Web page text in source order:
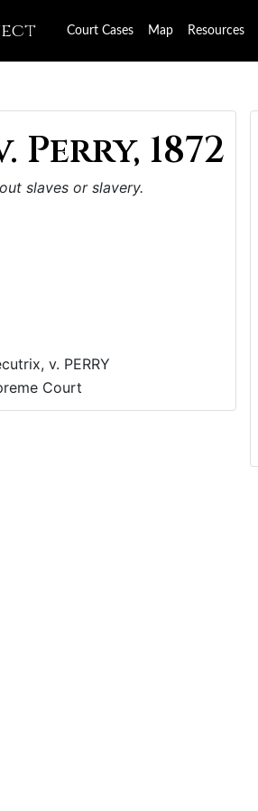
Court Cases Map Resources
Perry, 1872
slaves or slavery.
v. PERRY
Court